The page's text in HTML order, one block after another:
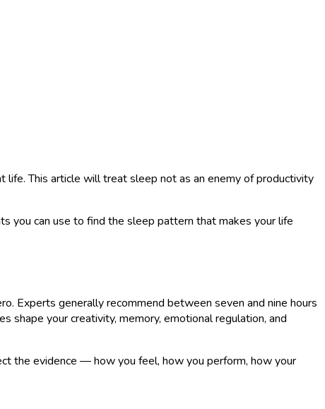
life. This article will treat sleep not as an enemy of productivity
you can use to find the sleep pattern that makes your life
Experts generally recommend between seven and nine hours
shape your creativity, memory, emotional regulation, and
the evidence — how you feel, how you perform, how your